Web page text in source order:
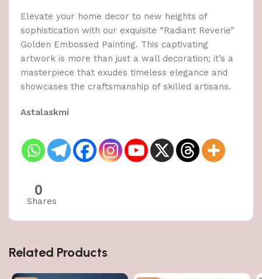
Elevate your home decor to new heights of
sophistication with our exquisite “Radiant Reverie”
Golden Embossed Painting. This captivating
artwork is more than just a wall decoration; it’s a
masterpiece that exudes timeless elegance and
showcases the craftsmanship of skilled artisans.
Astalaskmi
0
Shares
Related Products